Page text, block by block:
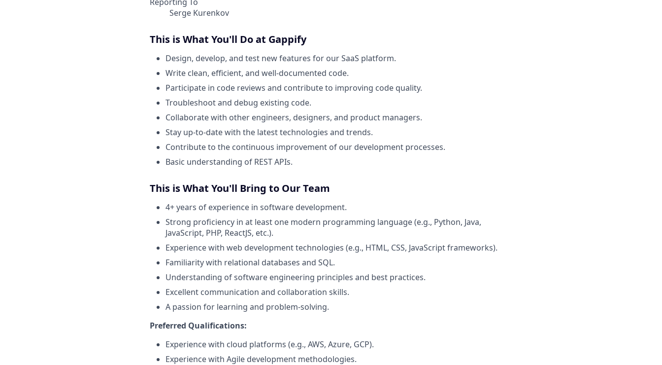
Serge Kurenkov
This is What You'll Do at Gappify
Design, develop, and test new features for our SaaS platform.
Write clean, efficient, and well-documented code.
Participate in code reviews and contribute to improving code quality.
Troubleshoot and debug existing code.
Collaborate with other engineers, designers, and product managers.
Stay up-to-date with the latest technologies and trends.
Contribute to the continuous improvement of our development processes.
Basic understanding of REST APIs.
This is What You'll Bring to Our Team
4+ years of experience in software development.
Strong proficiency in at least one modern programming language (e.g., Python, Java,
JavaScript, PHP, ReactJS, etc.).
Experience with web development technologies (e.g., HTML, CSS, JavaScript frameworks).
Familiarity with relational databases and SQL.
Understanding of software engineering principles and best practices.
Excellent communication and collaboration skills.
A passion for learning and problem-solving.
Preferred Qualifications:
Experience with cloud platforms (e.g., AWS, Azure, GCP).
Experience with Agile development methodologies.